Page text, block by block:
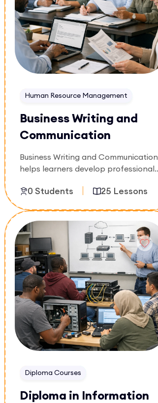
Human Resource Management
Business Writing and
Communication
Business Writing and Communication
helps learners develop professional
proposals, and workplace
on clarity, structure, tone, and
effective messaging in business
environments.
0 Students 25 Lessons
Enroll Now
Diploma Courses
Diploma in Information